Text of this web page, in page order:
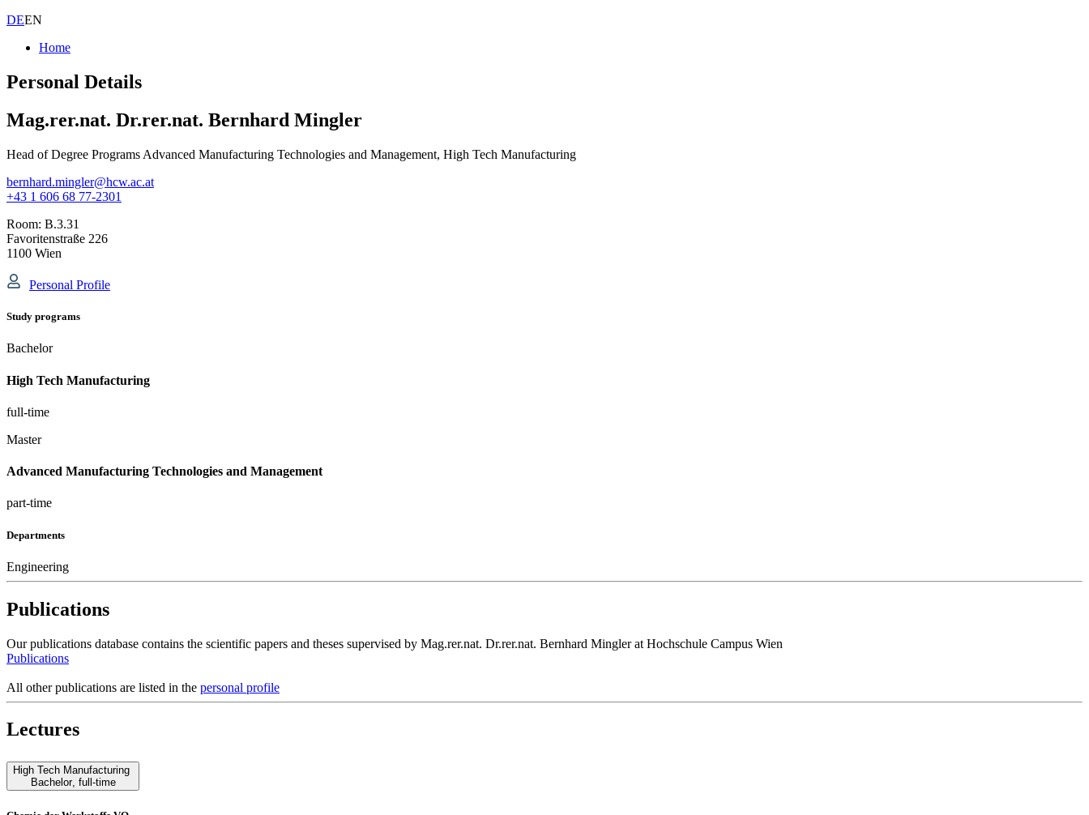
DEEN
Home
Personal Details
Mag.rer.nat. Dr.rer.nat. Bernhard Mingler
Head of Degree Programs Advanced Manufacturing Technologies and Management, High Tech Manufacturing
bernhard.mingler@hcw.ac.at
+43 1 606 68 77-2301
Room: B.3.31
Favoritenstraße 226
1100 Wien
Personal Profile
Study programs
Bachelor
High Tech Manufacturing
full-time
Master
Advanced Manufacturing Technologies and Management
part-time
Departments
Engineering
Publications
Our publications database contains the scientific papers and theses supervised by Mag.rer.nat. Dr.rer.nat. Bernhard Mingler at Hochschule Campus Wien
Publications
All other publications are listed in the personal profile
Lectures
High Tech Manufacturing
Bachelor, full-time